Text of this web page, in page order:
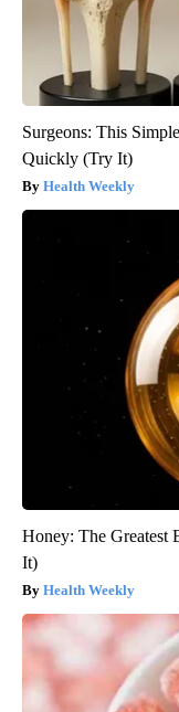
Surgeons: This
Quickly (Try It)
Health Weekly
Honey: The Greatest
It)
Health Weekly